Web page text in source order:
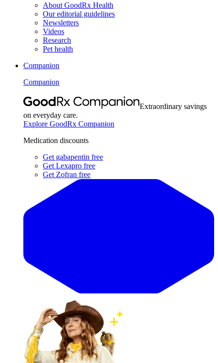
About GoodRx Health
Our editorial guidelines
Newsletters
Videos
Research
Pet health
Companion
Companion
Extraordinary savings
on everyday care.
Explore GoodRx Companion
Medication discounts
Get gabapentin free
Get Lexapro free
Get Zofran free